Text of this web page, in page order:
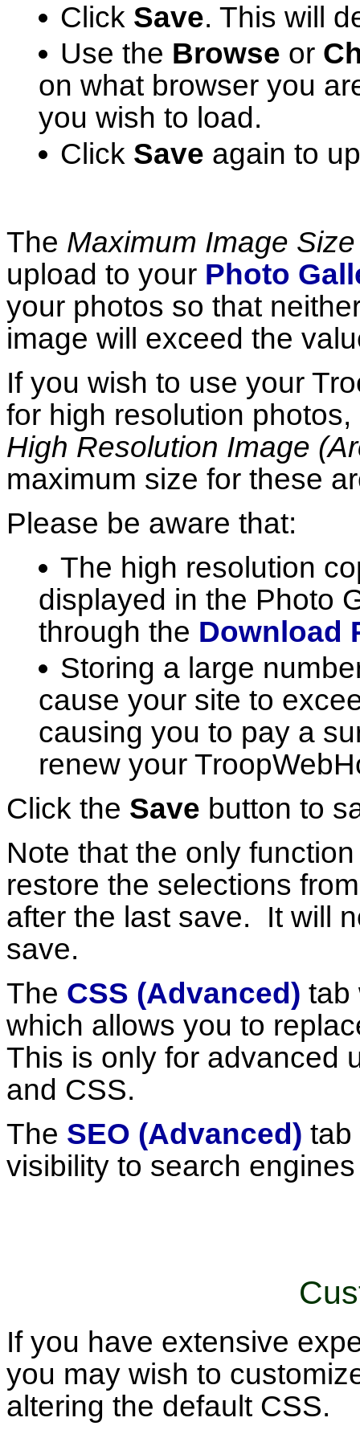
Click Save. This will
Use the Browse or
on what browser you
you wish to load.
Click Save again to
The Maximum Image Size
upload to your Photo
your photos so that
image will exceed the
If you wish to use your
for high resolution
High Resolution Image
maximum size for these
Please be aware that:
The high resolution
displayed in the Photo
through the Download
Storing a large
cause your site to
causing you to pay a
renew your
Click the Save button to
Note that the only
restore the selections
after the last save. It will
save.
The CSS (Advanced) tab
which allows you to
This is only for advanced
and CSS.
The SEO (Advanced) tab
visibility to search
If you have extensive
you may wish to
altering the default CSS.